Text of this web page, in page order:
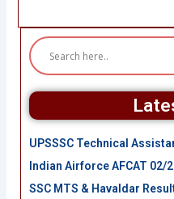
UPSSSC Technical
Indian Airforce AFCAT 02/
SSC MTS & Havaldar